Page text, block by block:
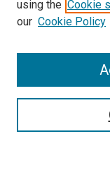
SEARCH
using the Cookie
our Cookie Policy